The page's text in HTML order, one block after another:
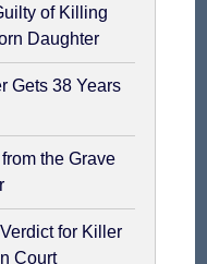
of Killing
Daughter
Gets 38 Years
the Grave
for Killer
Court